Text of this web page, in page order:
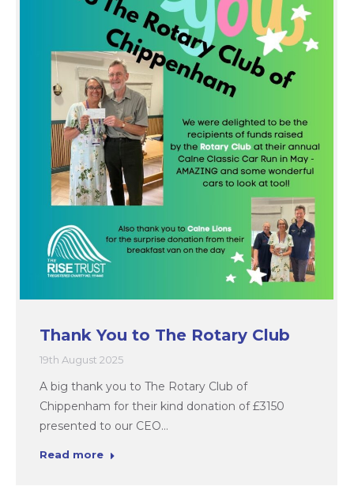
Thank You to The Rotary Club
19th August 2025
A big thank you to The Rotary Club of
Chippenham for their kind donation of £3150
presented to our CEO…
Read more